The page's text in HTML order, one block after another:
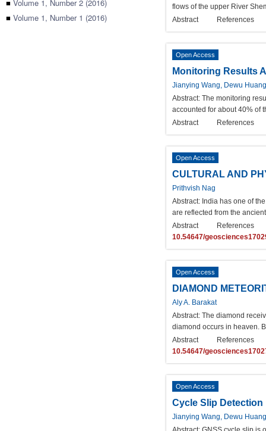
■ Volume 1, Number 2 (2016)
■ Volume 1, Number 1 (2016)
flows of the upper River
Abstract
References
Open Access
Monitoring Results
Jianying Wang, Dewu Huang
Abstract: The monitoring
accounted for about 40% of
Abstract
References
Open Access
CULTURAL AND
Prithvish Nag
Abstract: India has one of
are reflected from the
Abstract
References
10.54647/
Open Access
DIAMOND
Aly A. Barakat
Abstract: The diamond
diamond occurs in heaven.
Abstract
References
10.54647/
Open Access
Cycle Slip
Jianying Wang, Dewu Huang